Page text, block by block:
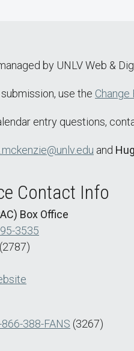
by UNLV Web &
use the Change
entry questions,
and
Contact Info
Box Office
3535
(2787)
866-388-FANS (3267)